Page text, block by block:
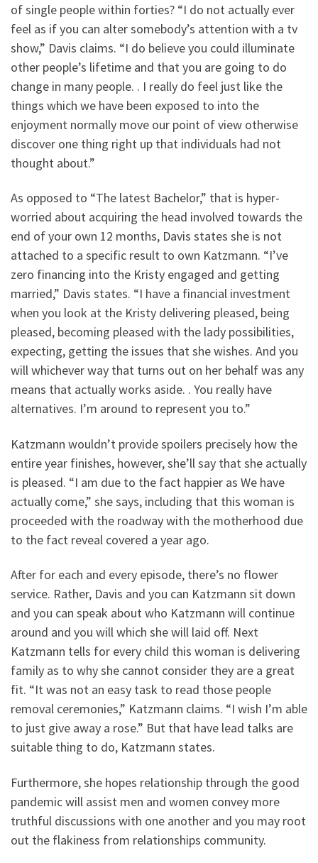
of single people within forties? “I do not actually ever
feel as if you can alter somebody’s attention with a tv
show,” Davis claims. “I do believe you could illuminate
other people’s lifetime and that you are going to do
change in many people. . I really do feel just like the
things which we have been exposed to into the
enjoyment normally move our point of view otherwise
discover one thing right up that individuals had not
thought about.”
As opposed to “The latest Bachelor,” that is hyper-
worried about acquiring the head involved towards the
end of your own 12 months, Davis states she is not
attached to a specific result to own Katzmann. “I’ve
zero financing into the Kristy engaged and getting
married,” Davis states. “I have a financial investment
when you look at the Kristy delivering pleased, being
pleased, becoming pleased with the lady possibilities,
expecting, getting the issues that she wishes. And you
will whichever way that turns out on her behalf was any
means that actually works aside. . You really have
alternatives. I’m around to represent you to.”
Katzmann wouldn’t provide spoilers precisely how the
entire year finishes, however, she’ll say that she actually
is pleased. “I am due to the fact happier as We have
actually come,” she says, including that this woman is
proceeded with the roadway with the motherhood due
to the fact reveal covered a year ago.
After for each and every episode, there’s no flower
service. Rather, Davis and you can Katzmann sit down
and you can speak about who Katzmann will continue
around and you will which she will laid off. Next
Katzmann tells for every child this woman is delivering
family as to why she cannot consider they are a great
fit. “It was not an easy task to read those people
removal ceremonies,” Katzmann claims. “I wish I’m able
to just give away a rose.” But that have lead talks are
suitable thing to do, Katzmann states.
Furthermore, she hopes relationship through the good
pandemic will assist men and women convey more
truthful discussions with one another and you may root
out the flakiness from relationships community.